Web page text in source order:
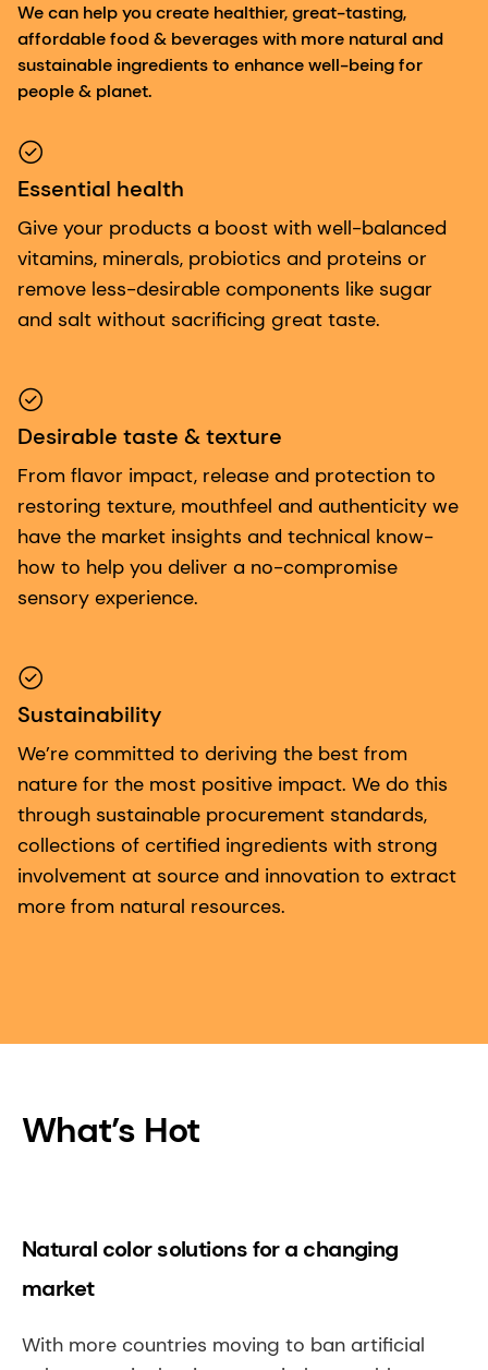
We can help you create healthier, great-tasting,
affordable food & beverages with more natural and
sustainable ingredients to enhance well-being for
people & planet.
Essential health
Give your products a boost with well-balanced
vitamins, minerals, probiotics and proteins or
remove less-desirable components like sugar
and salt without sacrificing great taste.
Desirable taste & texture
From flavor impact, release and protection to
restoring texture, mouthfeel and authenticity we
have the market insights and technical know-
how to help you deliver a no-compromise
sensory experience.
Sustainability
We’re committed to deriving the best from
nature for the most positive impact. We do this
through sustainable procurement standards,
collections of certified ingredients with strong
involvement at source and innovation to extract
more from natural resources.
What’s Hot
Natural color solutions for a changing
market
With more countries moving to ban artificial